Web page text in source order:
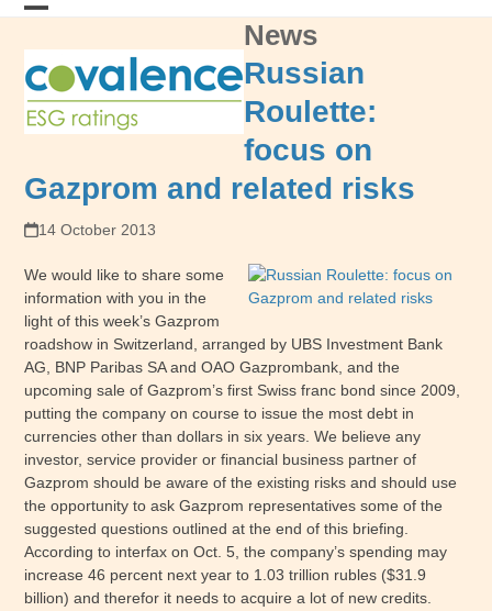
Skip
mobile
menu
mobile
menu
News
Russian
Roulette:
focus on
Gazprom and related risks
14 October 2013
We would like to share some
information with you in the
light of this week’s Gazprom
roadshow in Switzerland, arranged by UBS Investment Bank
AG, BNP Paribas SA and OAO Gazprombank, and the
upcoming sale of Gazprom’s first Swiss franc bond since 2009,
putting the company on course to issue the most debt in
currencies other than dollars in six years. We believe any
investor, service provider or financial business partner of
Gazprom should be aware of the existing risks and should use
the opportunity to ask Gazprom representatives some of the
suggested questions outlined at the end of this briefing.
According to interfax on Oct. 5, the company’s spending may
increase 46 percent next year to 1.03 trillion rubles ($31.9
billion) and therefor it needs to acquire a lot of new credits.